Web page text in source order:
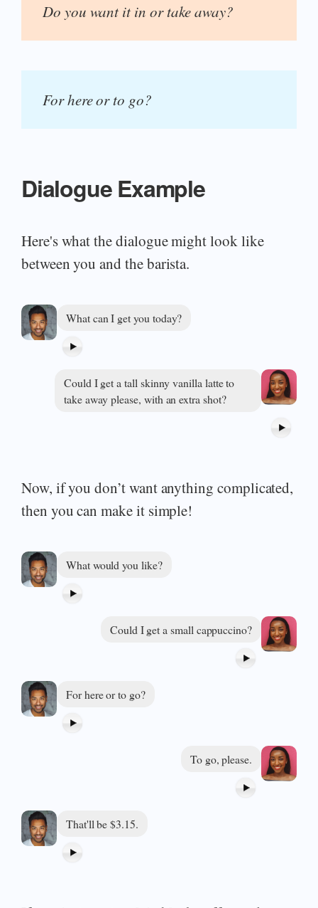
Do you want it in or take away?
For here or to go?
Dialogue Example
Here's what the dialogue might look like
between you and the barista.
What can I get you today?
Could I get a tall skinny vanilla latte to
take away please, with an extra shot?
Now, if you don’t want anything complicated,
then you can make it simple!
What would you like?
Could I get a small cappuccino?
For here or to go?
To go, please.
That'll be $3.15.